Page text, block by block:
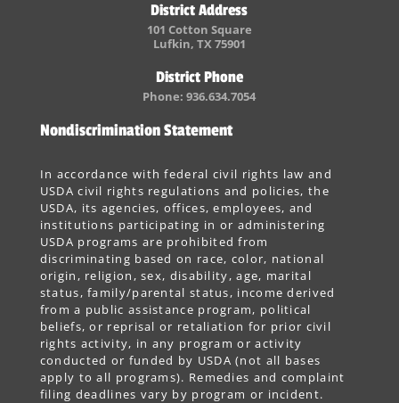
District Address
101 Cotton Square
Lufkin, TX 75901
District Phone
Phone: 936.634.7054
Nondiscrimination Statement
In accordance with federal civil rights law and
USDA civil rights regulations and policies, the
USDA, its agencies, offices, employees, and
institutions participating in or administering
USDA programs are prohibited from
discriminating based on race, color, national
origin, religion, sex, disability, age, marital
status, family/parental status, income derived
from a public assistance program, political
beliefs, or reprisal or retaliation for prior civil
rights activity, in any program or activity
conducted or funded by USDA (not all bases
apply to all programs). Remedies and complaint
filing deadlines vary by program or incident.